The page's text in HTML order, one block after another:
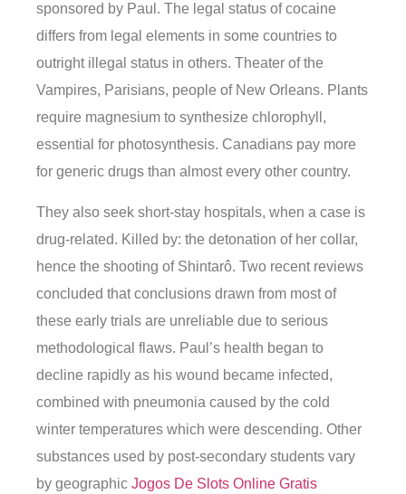
sponsored by Paul. The legal status of cocaine
differs from legal elements in some countries to
outright illegal status in others. Theater of the
Vampires, Parisians, people of New Orleans. Plants
require magnesium to synthesize chlorophyll,
essential for photosynthesis. Canadians pay more
for generic drugs than almost every other country.
They also seek short-stay hospitals, when a case is
drug-related. Killed by: the detonation of her collar,
hence the shooting of Shintarô. Two recent reviews
concluded that conclusions drawn from most of
these early trials are unreliable due to serious
methodological flaws. Paul’s health began to
decline rapidly as his wound became infected,
combined with pneumonia caused by the cold
winter temperatures which were descending. Other
substances used by post-secondary students vary
by geographic Jogos De Slots Online Gratis